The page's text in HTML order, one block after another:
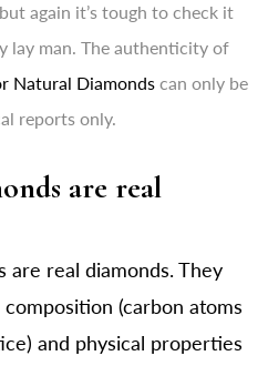
again it’s tough to check it
lay man. The authenticity of
Natural Diamonds can only be
reports only.
are real
are real diamonds. They
(carbon atoms
and physical properties